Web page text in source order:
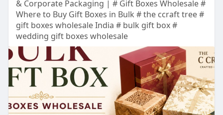
& Corporate Packaging | # Gift Boxes Wholesale #
Where to Buy Gift Boxes in Bulk # the ccraft tree #
gift boxes wholesale India # bulk gift box #
wedding gift boxes wholesale